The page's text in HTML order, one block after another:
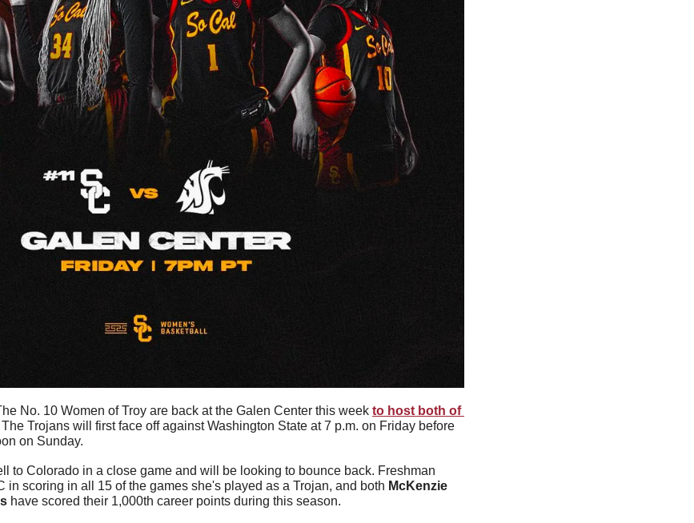
No. 10 Women of Troy are back at the Galen Center this week to host both of
The Trojans will first face off against Washington State at 7 p.m. on Friday before
on Sunday.
in scoring in all 15 of the games she's played as a Trojan, and both McKenzie
have scored their 1,000th career points during this season.